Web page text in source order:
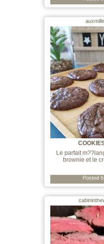
Le parfait
brownie et le
Posted